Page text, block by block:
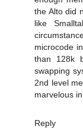
the Alto did
like
microcode
than 128k
swapping
2nd level
marvelous
Reply